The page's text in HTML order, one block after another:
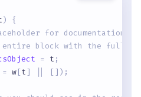
)
{
for documentation
block with the full
= t ;
= w [t] [ ] ) ;